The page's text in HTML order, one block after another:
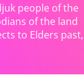
people of the
of the land
to Elders past,